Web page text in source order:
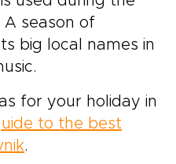
A season of
big local names in
for your holiday in
to the best
.